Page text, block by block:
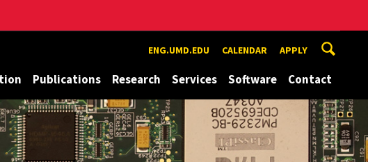
ENG.UMD.EDU CALENDAR APPLY
Publications Research Services Software Contact